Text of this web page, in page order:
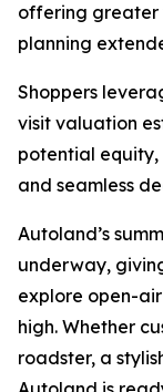
offering greater
planning
Shoppers
visit valuation
potential
and seamless
Autoland’s
underway,
explore open-
high. Whether
roadster, a